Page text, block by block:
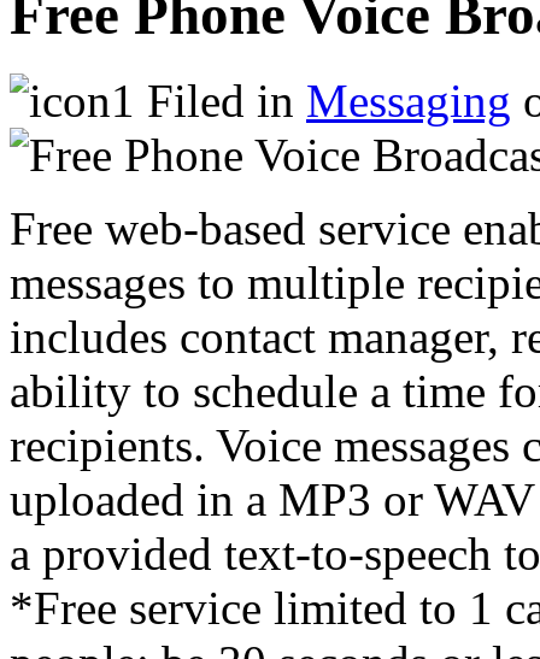
Free Phone Voice
Filed in Messaging
Free web-based service
messages to multiple
includes contact manager,
ability to schedule a time
recipients. Voice messages
uploaded in a MP3 or
a provided text-to-speech
*Free service limited to 1